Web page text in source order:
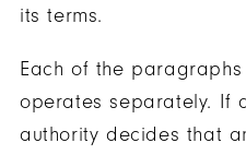
its terms.
Each of the
operates separately. If
authority decides that